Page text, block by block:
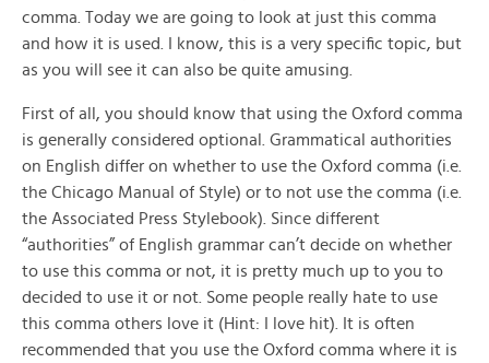
comma. Today we are going to look at just this comma
and how it is used. I know, this is a very specific topic, but
as you will see it can also be quite amusing.
First of all, you should know that using the Oxford comma
is generally considered optional. Grammatical authorities
on English differ on whether to use the Oxford comma (i.e.
the Chicago Manual of Style) or to not use the comma (i.e.
the Associated Press Stylebook). Since different
“authorities” of English grammar can’t decide on whether
to use this comma or not, it is pretty much up to you to
decided to use it or not. Some people really hate to use
this comma others love it (Hint: I love hit). It is often
recommended that you use the Oxford comma where it is